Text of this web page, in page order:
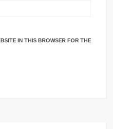
IN THIS BROWSER FOR THE